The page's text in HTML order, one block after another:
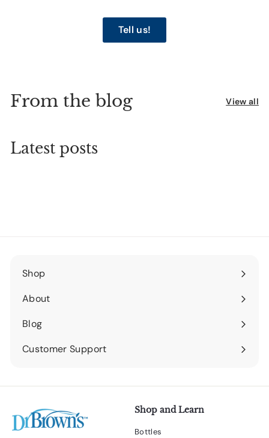
Tell us!
From the blog View all
Latest posts
Shop
Expand
submenu
About
Expand
submenu
Blog
Expand
submenu
Customer Support
Expand
Shop and Learn
Bottles